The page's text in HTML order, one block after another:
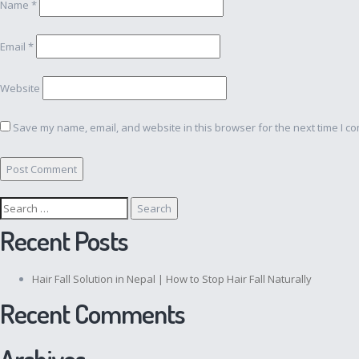
Name *
Email *
Website
Save my name, email, and website in this browser for the next time I
Search
for:
Recent Posts
Hair Fall Solution in Nepal | How to Stop Hair Fall Naturally
Recent Comments